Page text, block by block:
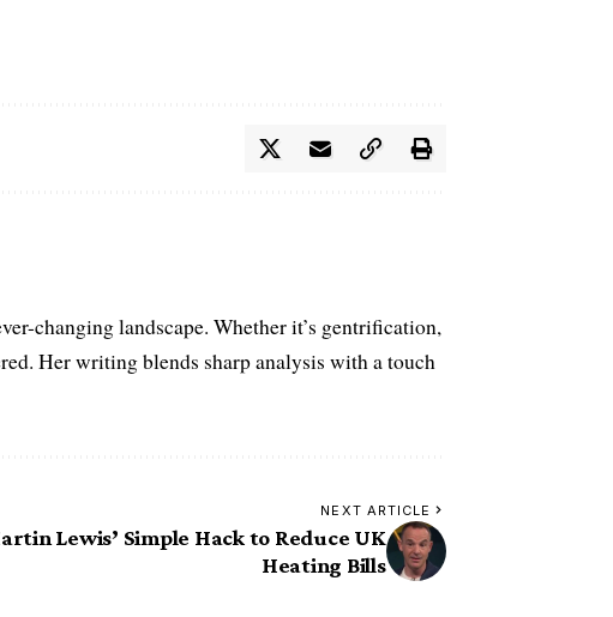
changing landscape. Whether it’s gentrification,
Her writing blends sharp analysis with a touch
NEXT ARTICLE
Lewis’ Simple Hack to Reduce UK
Heating Bills